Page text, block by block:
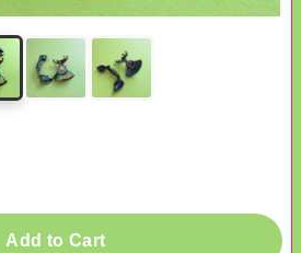
Add to Cart